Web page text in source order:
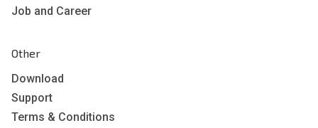
Job and Career
Other
Download
Support
Terms & Conditions